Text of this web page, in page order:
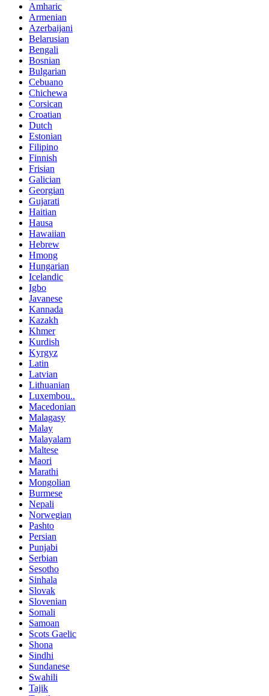
Amharic
Armenian
Azerbaijani
Belarusian
Bengali
Bosnian
Bulgarian
Cebuano
Chichewa
Corsican
Croatian
Dutch
Estonian
Filipino
Finnish
Frisian
Galician
Georgian
Gujarati
Haitian
Hausa
Hawaiian
Hebrew
Hmong
Hungarian
Icelandic
Igbo
Javanese
Kannada
Kazakh
Khmer
Kurdish
Kyrgyz
Latin
Latvian
Lithuanian
Luxembou..
Macedonian
Malagasy
Malay
Malayalam
Maltese
Maori
Marathi
Mongolian
Burmese
Nepali
Norwegian
Pashto
Persian
Punjabi
Serbian
Sesotho
Sinhala
Slovak
Slovenian
Somali
Samoan
Scots Gaelic
Shona
Sindhi
Sundanese
Swahili
Tajik